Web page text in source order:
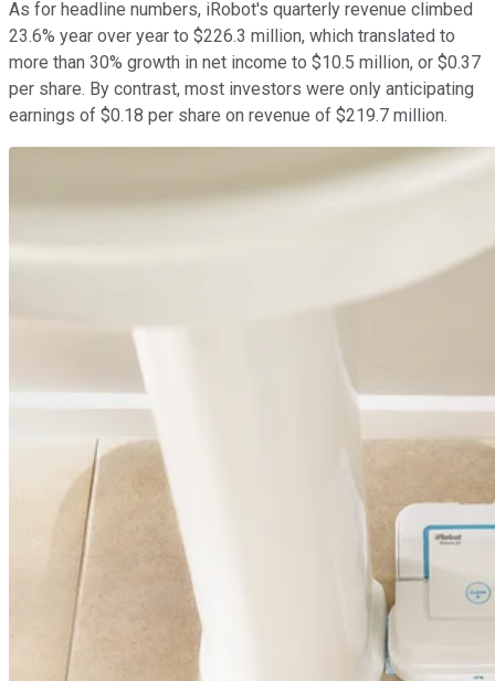
As for headline numbers, iRobot's quarterly revenue climbed
23.6% year over year to $226.3 million, which translated to
more than 30% growth in net income to $10.5 million, or $0.37
per share. By contrast, most investors were only anticipating
earnings of $0.18 per share on revenue of $219.7 million.